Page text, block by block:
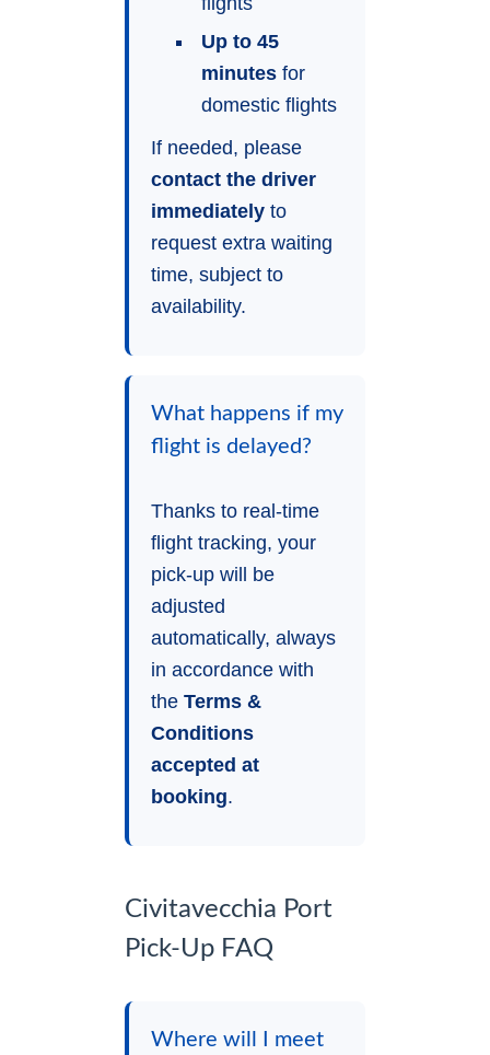
Up to 45
minutes for
domestic flights
If needed, please
contact the driver
immediately to
request extra waiting
time, subject to
availability.
What happens if my
flight is delayed?
Thanks to real-time
flight tracking, your
pick-up will be
adjusted
automatically, always
in accordance with
the Terms &
Conditions
accepted at
booking.
Civitavecchia Port
Pick-Up FAQ
Where will I meet